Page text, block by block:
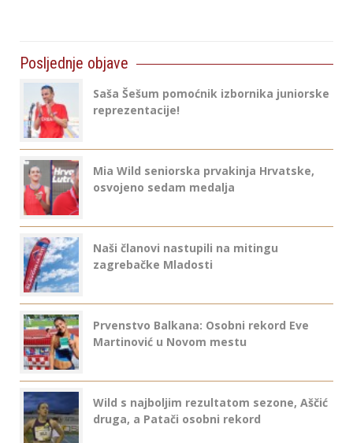
Posljednje objave
Saša Šešum pomoćnik izbornika juniorske
reprezentacije!
Mia Wild seniorska prvakinja Hrvatske,
osvojeno sedam medalja
Naši članovi nastupili na mitingu
zagrebačke Mladosti
Prvenstvo Balkana: Osobni rekord Eve
Martinović u Novom mestu
Wild s najboljim rezultatom sezone, Aščić
druga, a Patači osobni rekord